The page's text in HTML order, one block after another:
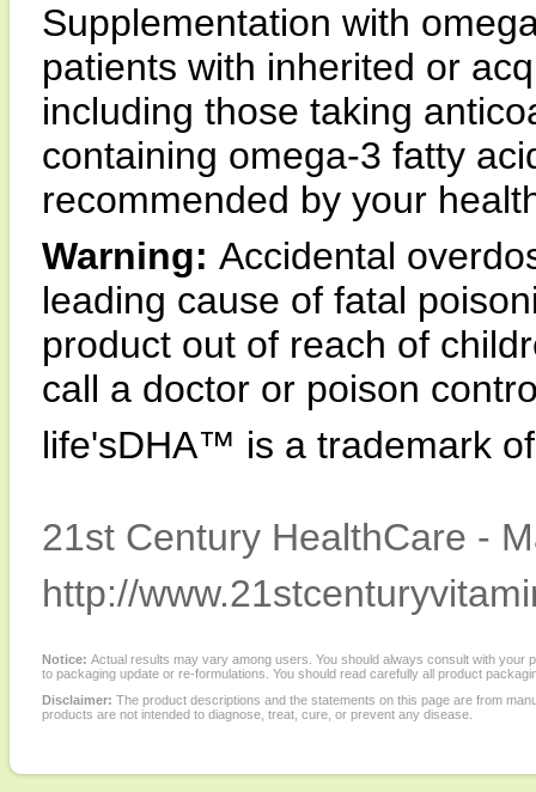
Supplementation with
patients with inherited or
including those taking
containing omega-3 fatty
recommended by your
Warning: Accidental
leading cause of fatal
product out of reach of
call a doctor or poison
life'sDHA™ is a trademark
21st Century HealthCare -
http://
Notice: Actual results may vary among users. You should always consult with
to packaging update or re-formulations. You should read carefully all product
Disclaimer: The product descriptions and the statements on this page are from
products are not intended to diagnose, treat, cure, or prevent any disease.